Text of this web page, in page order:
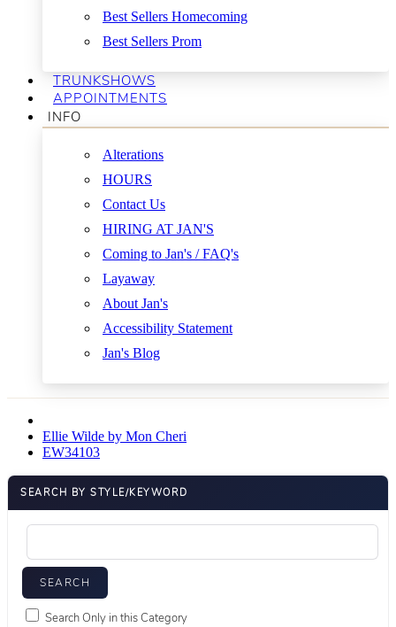
Best Sellers Homecoming
Best Sellers Prom
TRUNKSHOWS
APPOINTMENTS
INFO
Alterations
HOURS
Contact Us
HIRING AT JAN'S
Coming to Jan's / FAQ's
Layaway
About Jan's
Accessibility Statement
Jan's Blog
Ellie Wilde by Mon Cheri
EW34103
SEARCH BY STYLE/KEYWORD
Search Only in this Category